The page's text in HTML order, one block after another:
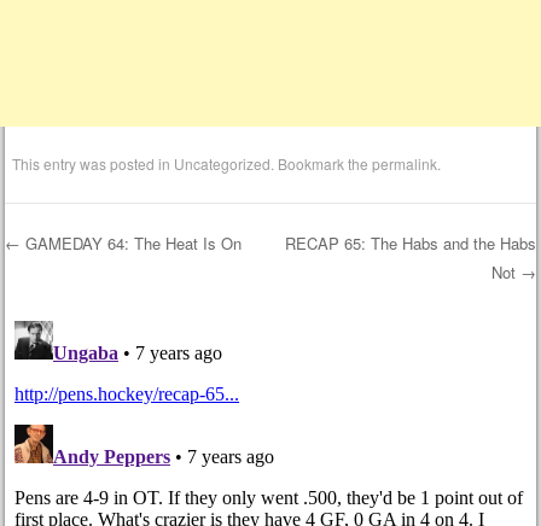
This entry was posted in Uncategorized. Bookmark thepermalink.
← GAMEDAY 64: The Heat Is On
RECAP 65: The Habs and the Habs
Not →